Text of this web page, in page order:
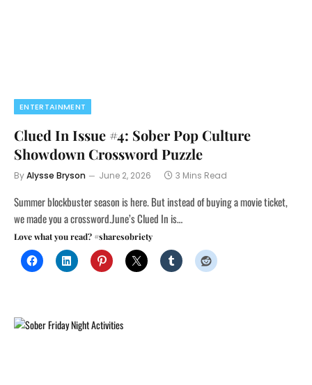
ENTERTAINMENT
Clued In Issue #4: Sober Pop Culture
Showdown Crossword Puzzle
ByAlysse Bryson June 2, 2026 3 Mins Read
Summer blockbuster season is here. But instead of buying a movie ticket,
we made you a crossword.June’s Clued In is…
Love what you read? #sharesobriety